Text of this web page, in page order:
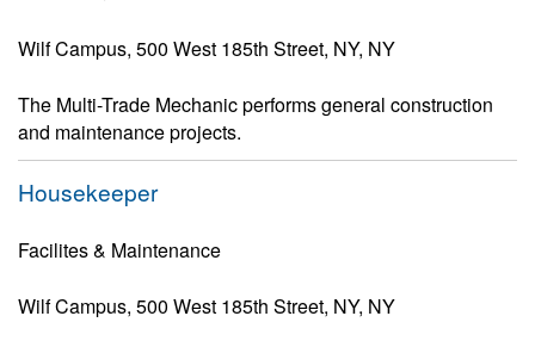
Wilf Campus, 500 West 185th Street, NY, NY
The Multi-Trade Mechanic performs general construction
and maintenance projects.
Housekeeper
Facilites & Maintenance
Wilf Campus, 500 West 185th Street, NY, NY